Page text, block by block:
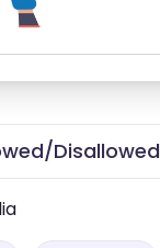
Disallowed